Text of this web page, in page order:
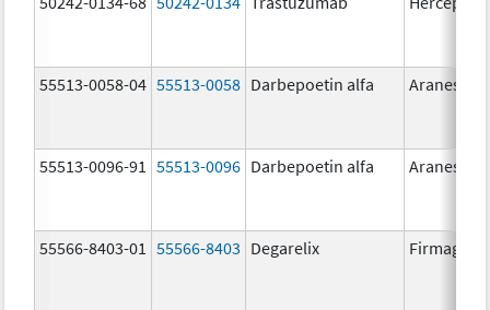
55513-0058-04 55513-0058 Darbepoetin alfa Aranesp
55513-0096-91 55513-0096 Darbepoetin alfa Aranesp
55566-8403-01 55566-8403 Degarelix Firmagon